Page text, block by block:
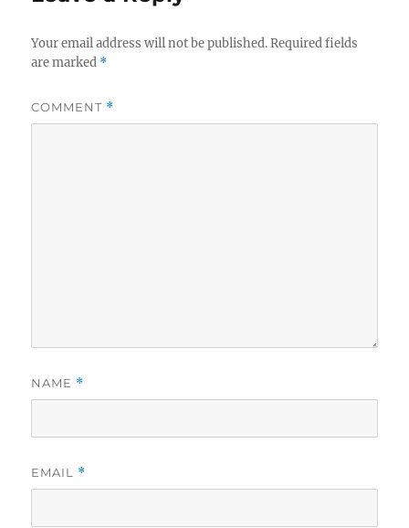
Your email address will not be published. Required fields
are marked *
COMMENT *
NAME *
EMAIL *